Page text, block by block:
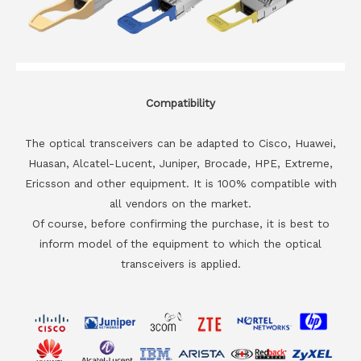
Compatibility
The optical transceivers can be adapted to Cisco, Huawei,
Huasan, Alcatel-Lucent, Juniper, Brocade, HPE, Extreme,
Ericsson and other equipment. It is 100% compatible with
all vendors on the market.
Of course, before confirming the purchase, it is best to
inform model of the equipment to which the optical
transceivers is applied.